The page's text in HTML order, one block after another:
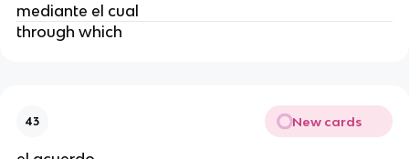
mediante el cual
through which
43 New cards